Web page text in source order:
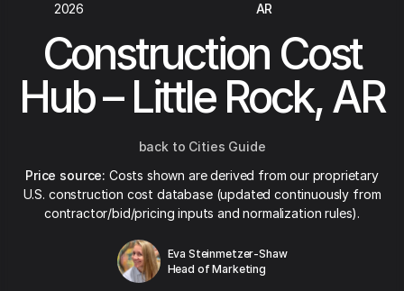
2026
AR
Construction Cost
Hub – Little Rock, AR
back to Cities Guide
Price source: Costs shown are derived from our proprietary
U.S. construction cost database (updated continuously from
contractor/bid/pricing inputs and normalization rules).
Eva Steinmetzer-Shaw
Head of Marketing